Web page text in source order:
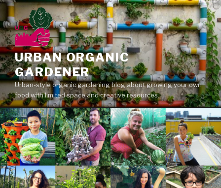
Skip
to
content
URBAN ORGANIC
GARDENER
Urban-style organic gardening blog about growing your own
food with limited space and creative resources.